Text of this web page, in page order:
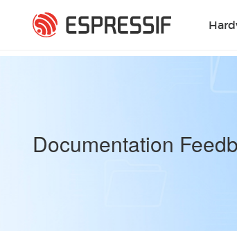
Documentation